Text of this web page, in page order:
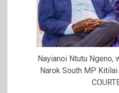
Nayianoi Ntutu Ngeno,
Narok South MP